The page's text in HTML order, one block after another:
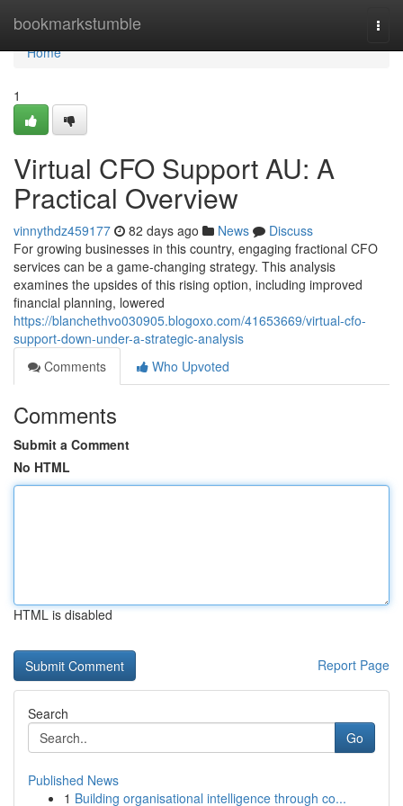
bookmarkstumble
Home
Home
1
Virtual CFO Support AU: A
Practical Overview
vinnythdz459177 82 days ago News
Discuss
For growing businesses in this country, engaging fractional CFO
services can be a game-changing strategy. This analysis
examines the upsides of this rising option, including improved
financial planning, lowered
https://blanchethvo030905.blogoxo.com/41653669/virtual-cfo-
support-down-under-a-strategic-analysis
Comments
Who Upvoted
Comments
Submit a Comment
No HTML
HTML is disabled
Report Page
Search
Go
Published News
1 Building organisational intelligence through co...